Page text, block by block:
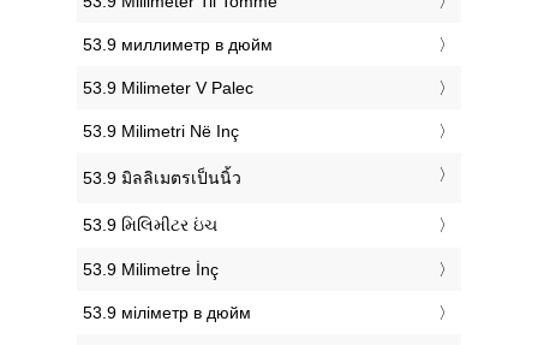
‎53.9 миллиметр в дюйм
‎53.9 Milimeter V Palec
‎53.9 Milimetri Në Inç
‎53.9 มิลลิเมตรเป็นนิ้ว
‎53.9 મિલિમીટર ઇંચ
‎53.9 Milimetre İnç
‎53.9 міліметр в дюйм